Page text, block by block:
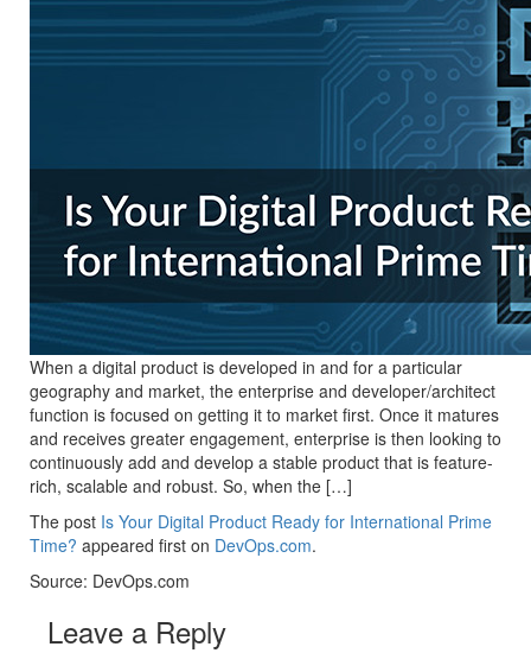
When a digital product is developed in and for a particular
geography and market, the enterprise and developer/architect
function is focused on getting it to market first. Once it matures
and receives greater engagement, enterprise is then looking to
continuously add and develop a stable product that is feature-
rich, scalable and robust. So, when the […]
The post Is Your Digital Product Ready for International Prime
Time? appeared first on DevOps.com.
Source: DevOps.com
Leave a Reply